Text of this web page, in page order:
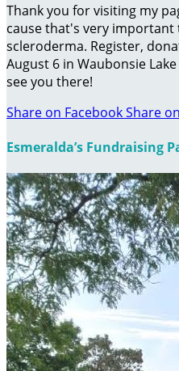
Thank you for visiting my
cause that's very
scleroderma. Register,
August 6 in Waubonsie
see you there!
Share on FacebookShare
Esmeralda’s Fundraising